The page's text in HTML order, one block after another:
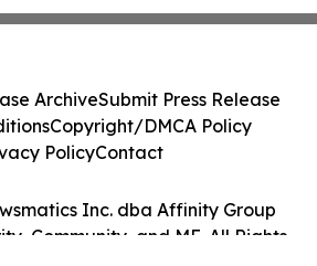
Inc. dba Affinity Group
Community, and ME. All Rights
ArchiveSubmit Press Release
Copyright/DMCA Policy
PolicyContact